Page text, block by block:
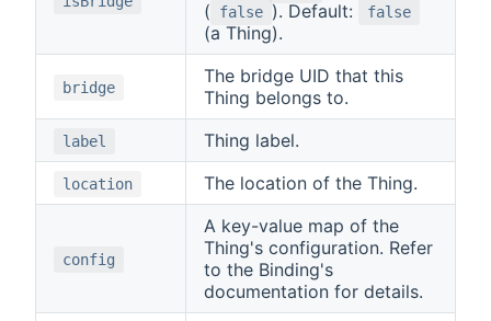
(
false ). Default: false
(a Thing).
bridge
The bridge UID that this
Thing belongs to.
label Thing label.
location The location of the Thing.
config
A key-value map of the
Thing's configuration. Refer
to the Binding's
documentation for details.